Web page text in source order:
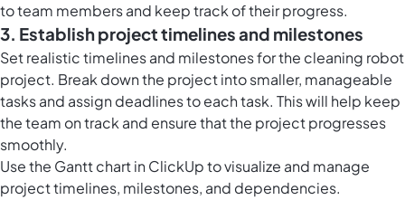
to team members and keep track of their progress.
3. Establish project timelines and milestones
Set realistic timelines and milestones for the cleaning robot
project. Break down the project into smaller, manageable
tasks and assign deadlines to each task. This will help keep
the team on track and ensure that the project progresses
smoothly.
Use the Gantt chart in ClickUp to visualize and manage
project timelines, milestones, and dependencies.